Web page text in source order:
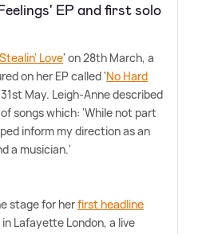
EP and first solo
Stealin' Love' on 28th March, a
on her EP called 'No Hard
May. Leigh-Anne described
songs which: 'While not part
inform my direction as an
a musician.'
stage for herfirst headline
Lafayette London, a live